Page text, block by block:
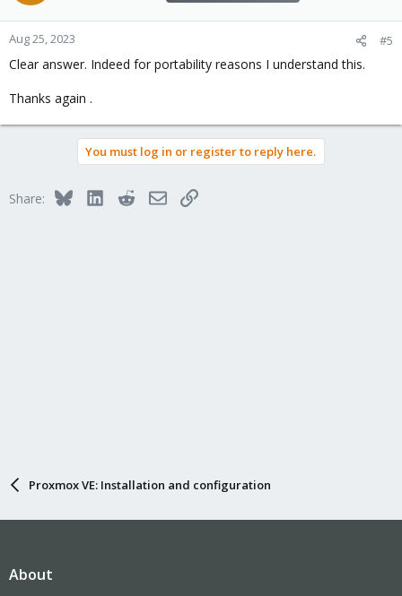
Aug 25, 2023 #5
Clear answer. Indeed for portability reasons I understand this.
Thanks again .
You must log in or register to reply here.
Share: BlueskyLinkedInRedditEmailLink
Proxmox VE: Installation and configuration
About